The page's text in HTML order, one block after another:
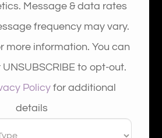
Message & data rates
frequency may vary.
more information. You can
UNSUBSCRIBE to opt-out.
Policyfor additional
details